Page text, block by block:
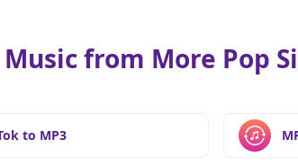
from More Pop
to MP3